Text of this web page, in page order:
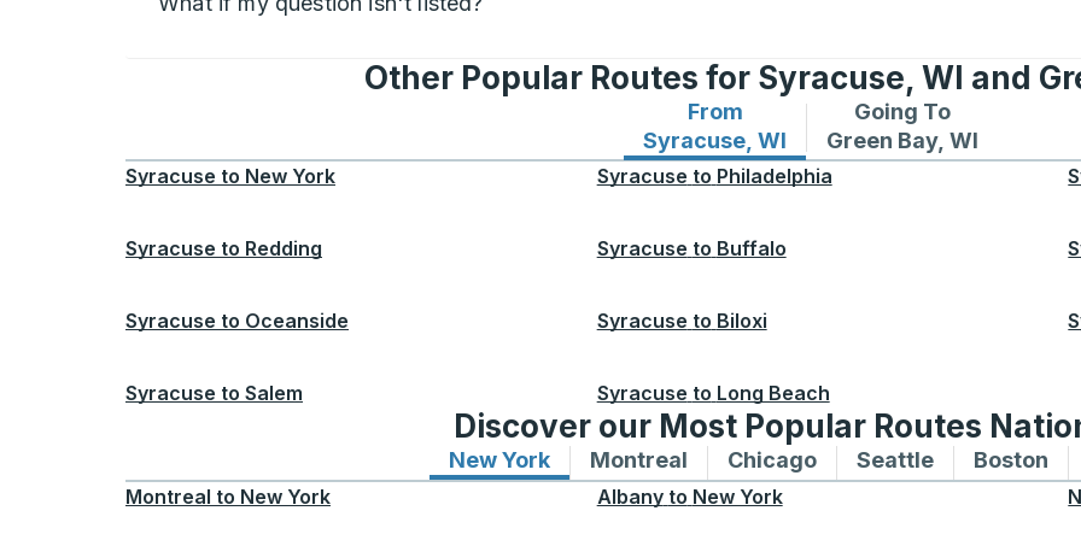
Other Popular Routes for Syracuse, WI and
From
Syracuse, WI
Bus routes from Syracuse, WI
Going To
Green Bay, WI
Bus routes to Green
Syracuse to New York Syracuse to Philadelphia
Syracuse to Redding Syracuse to Buffalo
Syracuse to Oceanside Syracuse to Biloxi
Syracuse to Salem Syracuse to Long Beach
Discover our Most Popular Routes
New YorkBus routes to and from New York
Montreal Bus routes to and from Montreal
ChicagoBus routes to and from
SeattleBus routes to
Boston
Montreal to New York Albany to New York